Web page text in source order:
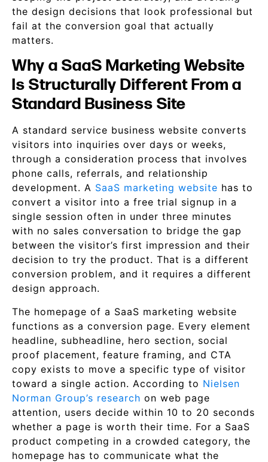
the design decisions that look professional but
fail at the conversion goal that actually
matters.
Why a SaaS Marketing Website
Is Structurally Different From a
Standard Business Site
A standard service business website converts
visitors into inquiries over days or weeks,
through a consideration process that involves
phone calls, referrals, and relationship
development. A SaaS marketing website has to
convert a visitor into a free trial signup in a
single session often in under three minutes
with no sales conversation to bridge the gap
between the visitor’s first impression and their
decision to try the product. That is a different
conversion problem, and it requires a different
design approach.
The homepage of a SaaS marketing website
functions as a conversion page. Every element
headline, subheadline, hero section, social
proof placement, feature framing, and CTA
copy exists to move a specific type of visitor
toward a single action. According to Nielsen
Norman Group’s research on web page
attention, users decide within 10 to 20 seconds
whether a page is worth their time. For a SaaS
product competing in a crowded category, the
homepage has to communicate what the